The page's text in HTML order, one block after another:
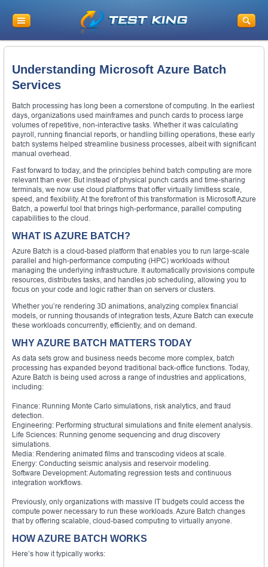
Understanding Microsoft Azure Batch
Services
Batch processing has long been a cornerstone of computing. In the earliest
days, organizations used mainframes and punch cards to process large
volumes of repetitive, non-interactive tasks. Whether it was calculating
payroll, running financial reports, or handling billing operations, these early
batch systems helped streamline business processes, albeit with significant
manual overhead.
Fast forward to today, and the principles behind batch computing are more
relevant than ever. But instead of physical punch cards and time-sharing
terminals, we now use cloud platforms that offer virtually limitless scale,
speed, and flexibility. At the forefront of this transformation is Microsoft Azure
Batch, a powerful tool that brings high-performance, parallel computing
capabilities to the cloud.
WHAT IS AZURE BATCH?
Azure Batch is a cloud-based platform that enables you to run large-scale
parallel and high-performance computing (HPC) workloads without
managing the underlying infrastructure. It automatically provisions compute
resources, distributes tasks, and handles job scheduling, allowing you to
focus on your code and logic rather than on servers or clusters.
Whether you’re rendering 3D animations, analyzing complex financial
models, or running thousands of integration tests, Azure Batch can execute
these workloads concurrently, efficiently, and on demand.
WHY AZURE BATCH MATTERS TODAY
As data sets grow and business needs become more complex, batch
processing has expanded beyond traditional back-office functions. Today,
Azure Batch is being used across a range of industries and applications,
including:
Finance: Running Monte Carlo simulations, risk analytics, and fraud
detection.
Engineering: Performing structural simulations and finite element analysis.
Life Sciences: Running genome sequencing and drug discovery
simulations.
Media: Rendering animated films and transcoding videos at scale.
Energy: Conducting seismic analysis and reservoir modeling.
Software Development: Automating regression tests and continuous
integration workflows.
Previously, only organizations with massive IT budgets could access the
compute power necessary to run these workloads. Azure Batch changes
that by offering scalable, cloud-based computing to virtually anyone.
HOW AZURE BATCH WORKS
Here’s how it typically works: